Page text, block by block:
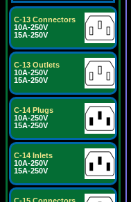
C-13 Connectors
10A-250V
15A-250V
C-13 Outlets
10A-250V
15A-250V
C-14 Plugs
10A-250V
15A-250V
C-14 Inlets
10A-250V
15A-250V